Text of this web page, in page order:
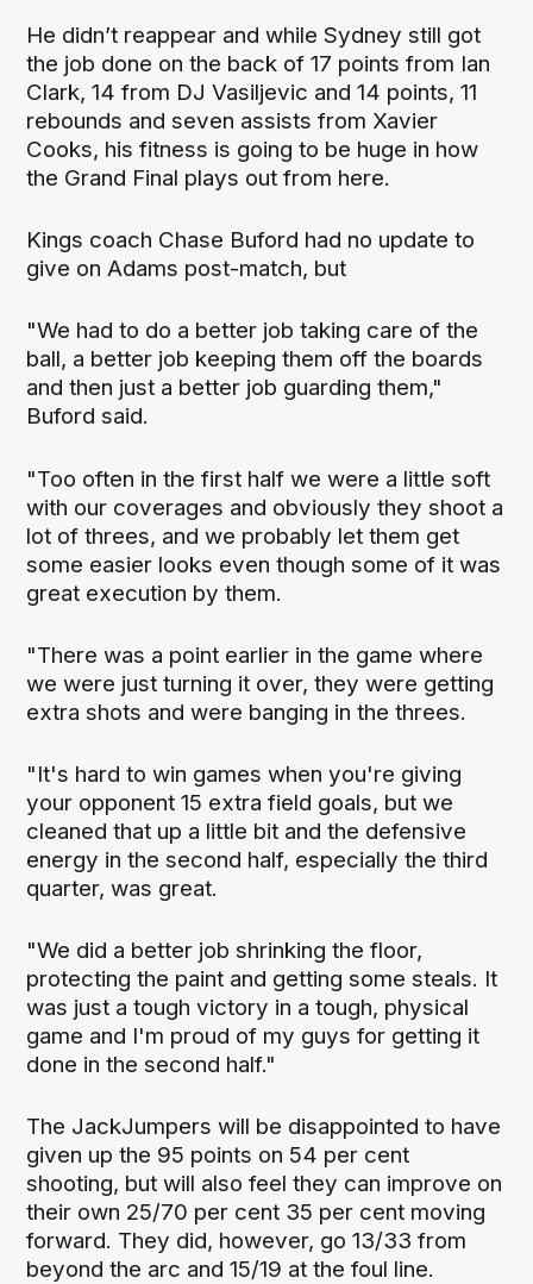
He didn’t reappear and while Sydney still got
the job done on the back of 17 points from Ian
Clark, 14 from DJ Vasiljevic and 14 points, 11
rebounds and seven assists from Xavier
Cooks, his fitness is going to be huge in how
the Grand Final plays out from here.
Kings coach Chase Buford had no update to
give on Adams post-match, but
"We had to do a better job taking care of the
ball, a better job keeping them off the boards
and then just a better job guarding them,"
Buford said.
"Too often in the first half we were a little soft
with our coverages and obviously they shoot a
lot of threes, and we probably let them get
some easier looks even though some of it was
great execution by them.
"There was a point earlier in the game where
we were just turning it over, they were getting
extra shots and were banging in the threes.
"It's hard to win games when you're giving
your opponent 15 extra field goals, but we
cleaned that up a little bit and the defensive
energy in the second half, especially the third
quarter, was great.
"We did a better job shrinking the floor,
protecting the paint and getting some steals. It
was just a tough victory in a tough, physical
game and I'm proud of my guys for getting it
done in the second half."
The JackJumpers will be disappointed to have
given up the 95 points on 54 per cent
shooting, but will also feel they can improve on
their own 25/70 per cent 35 per cent moving
forward. They did, however, go 13/33 from
beyond the arc and 15/19 at the foul line.